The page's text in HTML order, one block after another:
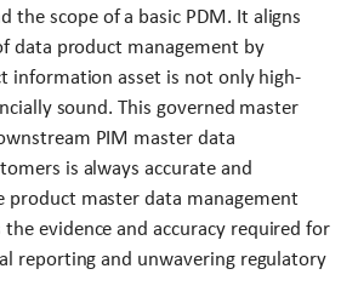
the scope of a basic PDM. It aligns
data product management by
information asset is not only high-
sound. This governed master
PIM master data
is always accurate and
product master data management
evidence and accuracy required for
reporting and unwavering regulatory